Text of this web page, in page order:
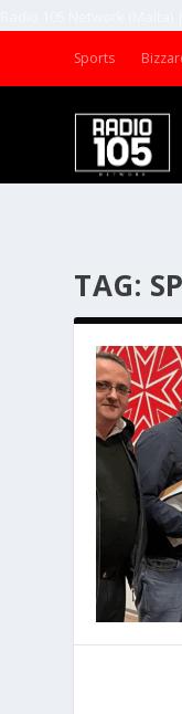
Sports
TAG: